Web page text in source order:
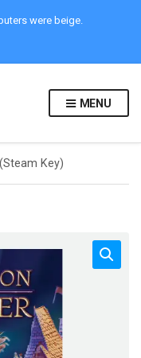
were beige.
MENU
Key)